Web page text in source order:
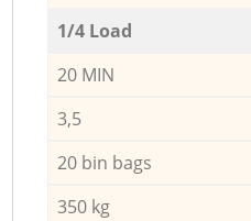
1/4 Load
20 MIN
3,5
20 bin bags
350 kg